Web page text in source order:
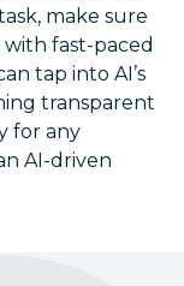
make sure
fast-paced
tap into AI’s
transparent
for any
AI-driven